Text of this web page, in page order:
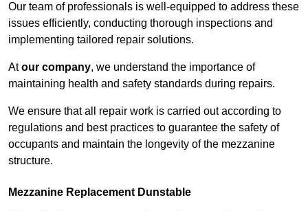
Our team of professionals is well-equipped to address these
issues efficiently, conducting thorough inspections and
implementing tailored repair solutions.
Atour company, we understand the importance of
maintaining health and safety standards during repairs.
We ensure that all repair work is carried out according to
regulations and best practices to guarantee the safety of
occupants and maintain the longevity of the mezzanine
structure.
Mezzanine Replacement Dunstable